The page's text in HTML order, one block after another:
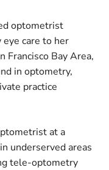
optometrist
care to her
Francisco Bay Area,
in optometry,
practice
at a
underserved areas
tele-optometry